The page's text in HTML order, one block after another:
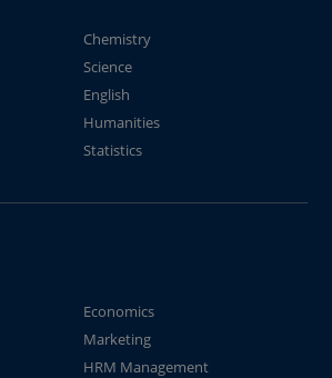
Chemistry
Science
English
Humanities
Statistics
Economics
Marketing
HRM Management